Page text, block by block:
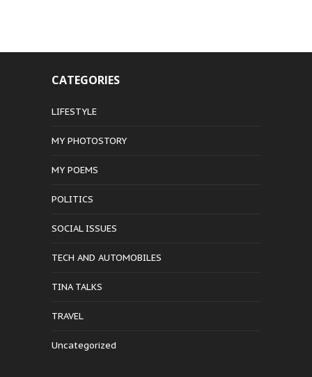
CATEGORIES
LIFESTYLE
MY PHOTOSTORY
MY POEMS
POLITICS
SOCIAL ISSUES
TECH AND AUTOMOBILES
TINA TALKS
TRAVEL
Uncategorized